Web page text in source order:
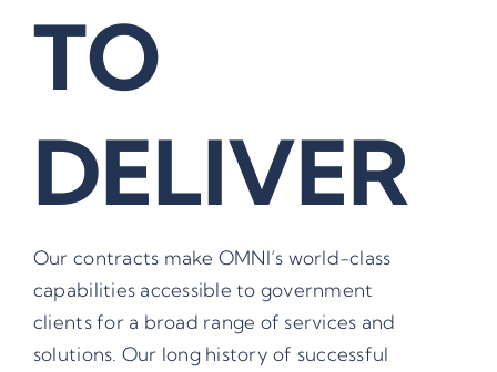
TO
DELIVER
Our contracts make OMNI’s world-class
capabilities accessible to government
clients for a broad range of services and
solutions. Our long history of successful